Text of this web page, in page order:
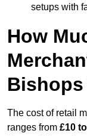
setups with
How
The cost of retail
ranges from £10